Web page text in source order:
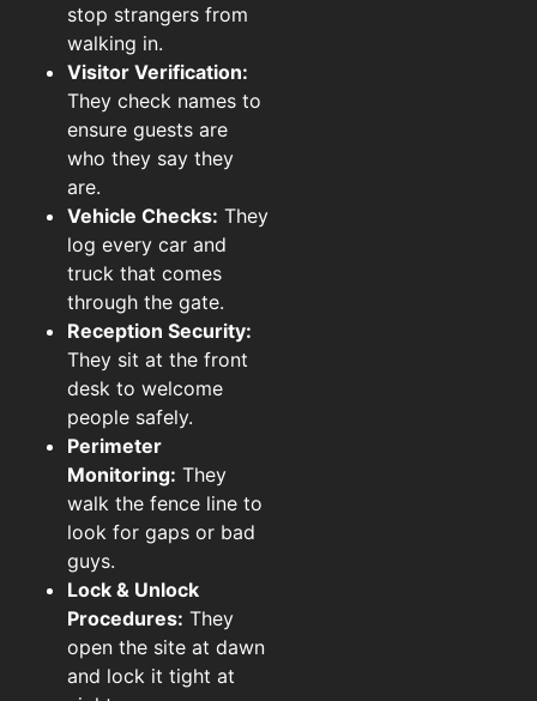
stop strangers from
walking in.
Visitor Verification:
They check names to
ensure guests are
who they say they
are.
Vehicle Checks: They
log every car and
truck that comes
through the gate.
Reception Security:
They sit at the front
desk to welcome
people safely.
Perimeter
Monitoring: They
walk the fence line to
look for gaps or bad
guys.
Lock & Unlock
Procedures: They
open the site at dawn
and lock it tight at